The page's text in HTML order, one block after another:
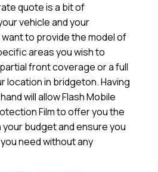
quote is a bit of
vehicle and your
want to provide the model of
areas you wish to
front coverage or a full
location in bridgeton. Having
will allowFlash Mobile
Filmto offer you the
budget and ensure you
need without any